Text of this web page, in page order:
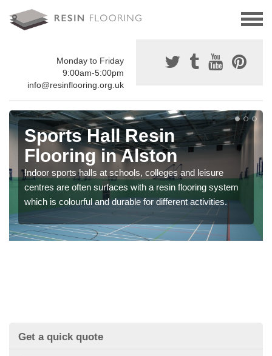
Monday to Friday
9:00am-5:00pm
info@resinflooring.org.uk
Sports Hall Resin
Flooring in Alston
Indoor sports halls at schools, colleges and leisure
centres are often surfaces with a resin flooring system
which is colourful and durable for different activities.
Get a quick quote